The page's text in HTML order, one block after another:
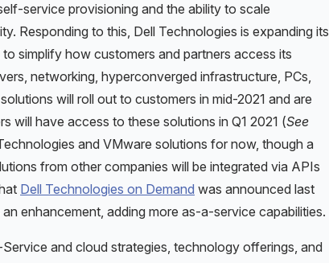
service provisioning and the ability to scale
Responding to this, Dell Technologies is expanding its
simplify how customers and partners access its
networking, hyperconverged infrastructure, PCs,
will roll out to customers in mid-2021 and are
will have access to these solutions in Q1 2021 (See
and VMware solutions for now, though a
from other companies will be integrated via APIs
Dell Technologies on Demand was announced last
enhancement, adding more as-a-service capabilities.
and cloud strategies, technology offerings, and